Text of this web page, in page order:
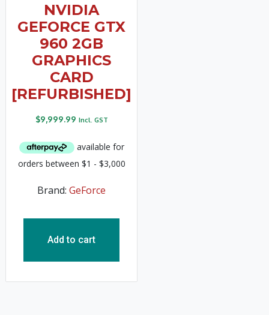
NVIDIA
GEFORCE GTX
960 2GB
GRAPHICS
CARD
[REFURBISHED]
$9,999.99 Incl. GST
Brand: GeForce
Add to cart